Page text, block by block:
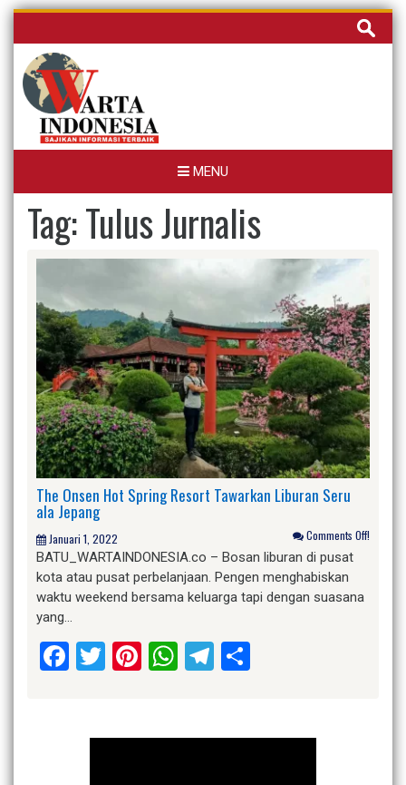
Skip
content
Cari
untuk:
MENU
Tag:Tulus Jurnalis
The Onsen Hot Spring Resort Tawarkan Liburan Seru
ala Jepang
Januari 1, 2022 Comments Off!
BATU_WARTAINDONESIA.co – Bosan liburan di pusat
kota atau pusat perbelanjaan. Pengen menghabiskan
waktu weekend bersama keluarga tapi dengan suasana
yang…
Facebook
Twitter
Pinterest
WhatsApp
Telegram